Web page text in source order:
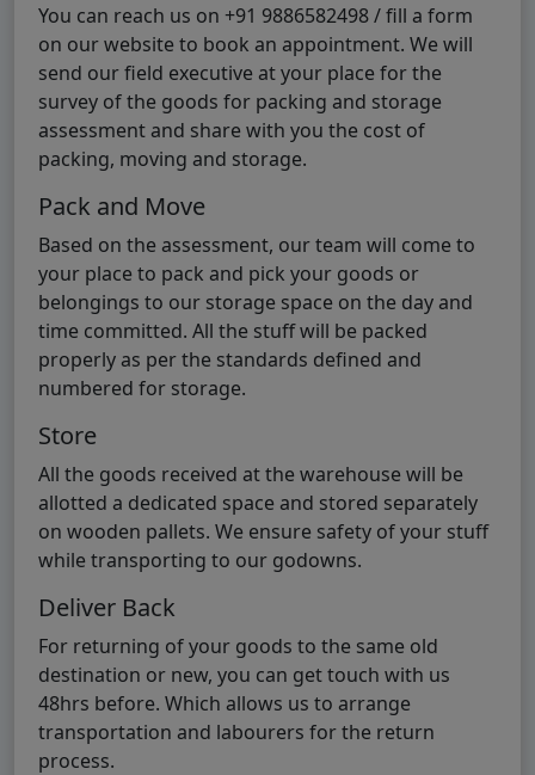
You can reach us on +91 9886582498 / fill a form
on our website to book an appointment. We will
send our field executive at your place for the
survey of the goods for packing and storage
assessment and share with you the cost of
packing, moving and storage.
Pack and Move
Based on the assessment, our team will come to
your place to pack and pick your goods or
belongings to our storage space on the day and
time committed. All the stuff will be packed
properly as per the standards defined and
numbered for storage.
Store
All the goods received at the warehouse will be
allotted a dedicated space and stored separately
on wooden pallets. We ensure safety of your stuff
while transporting to our godowns.
Deliver Back
For returning of your goods to the same old
destination or new, you can get touch with us
48hrs before. Which allows us to arrange
transportation and labourers for the return
process.